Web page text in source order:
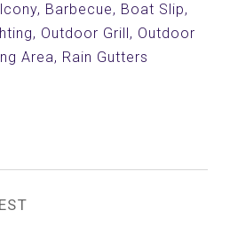
Barbecue, Boat Slip,
Outdoor Grill, Outdoor
Area, Rain Gutters